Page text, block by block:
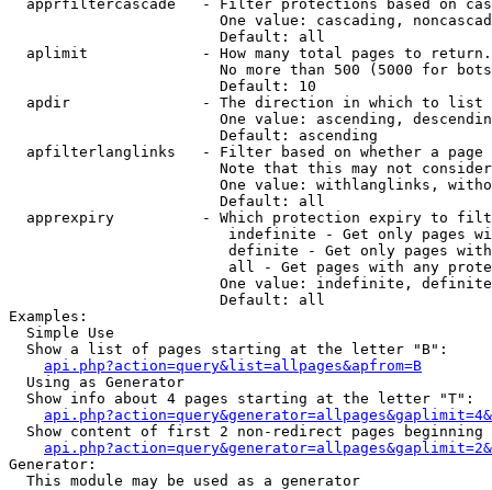
apprfiltercascade   - Filter protections based on
One value: cascading,
                        Default: all
  aplimit             - How many total pages to return.
No more than 500 (5000 for
                        Default: 10
  apdir               - The direction in which to list
One value: ascending,
                        Default: ascending
apfilterlanglinks   - Filter based on whether a page
Note that this may not
One value: withlanglinks,
                        Default: all
apprexpiry          - Which protection expiry to
indefinite - Get only pages
definite - Get only pages
all - Get pages with any
One value: indefinite,
                        Default: all
Examples:
  Simple Use
  Show a list of pages starting at the letter "B":
api.php?action=query&list=allpages&apfrom=B
  Using as Generator
  Show info about 4 pages starting at the letter "T":
Show content of first 2 non-redirect pages beginning
Generator:
  This module may be used as a generator